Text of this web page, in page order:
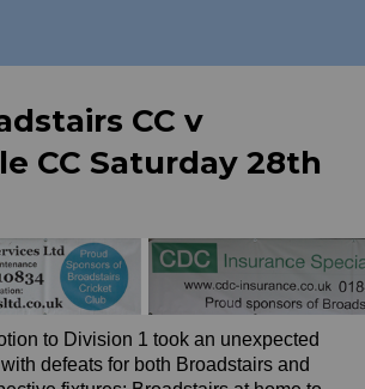
CC v
CC Saturday 28th
to Division 1 took an unexpected
defeats for both Broadstairs and